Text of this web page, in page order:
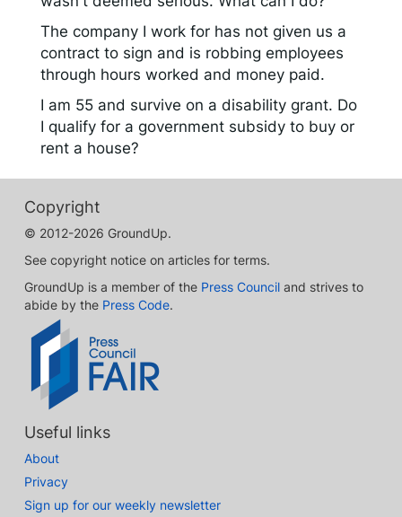
The company I work for has not given us a
contract to sign and is robbing employees
through hours worked and money paid.
I am 55 and survive on a disability grant. Do
I qualify for a government subsidy to buy or
rent a house?
Copyright
© 2012-2026 GroundUp.
See copyright notice on articles for terms.
GroundUp is a member of the Press Council and strives to
abide by the Press Code.
Useful links
About
Privacy
Sign up for our weekly newsletter